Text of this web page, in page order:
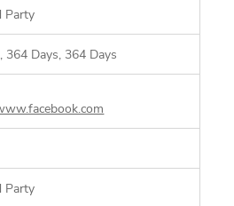
Party
364 Days, 364 Days
Party